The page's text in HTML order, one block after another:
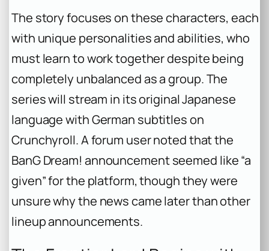
The story focuses on these characters, each
with unique personalities and abilities, who
must learn to work together despite being
completely unbalanced as a group. The
series will stream in its original Japanese
language with German subtitles on
Crunchyroll. A forum user noted that the
BanG Dream! announcement seemed like “a
given” for the platform, though they were
unsure why the news came later than other
lineup announcements.